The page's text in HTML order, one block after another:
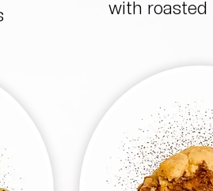
with roasted